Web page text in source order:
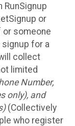
RunSignup
or
or someone
for a
collect
limited
Number,
only), and
(Collectively
who register